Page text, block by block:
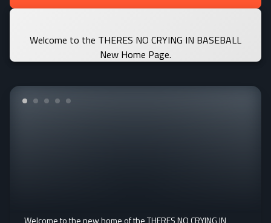
Welcome to the THERES NO CRYING IN BASEBALL
New Home Page.
Welcome to the new home of the THERES NO CRYING IN